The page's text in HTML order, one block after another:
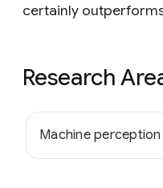
certainly outperforms
Research
Machine perception